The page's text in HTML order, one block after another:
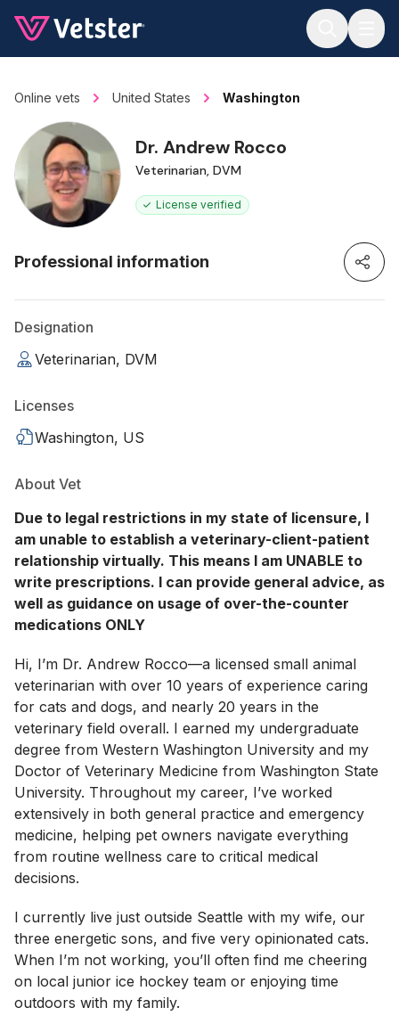
Online vets United States Washington
Dr. Andrew Rocco
Veterinarian, DVM
License verified
Professional information
Designation
Veterinarian, DVM
Licenses
Washington, US
About Vet
Due to legal restrictions in my state of licensure, I
am unable to establish a veterinary-client-patient
relationship virtually. This means I am UNABLE to
write prescriptions. I can provide general advice, as
well as guidance on usage of over-the-counter
medications ONLY
Hi, I’m Dr. Andrew Rocco—a licensed small animal
veterinarian with over 10 years of experience caring
for cats and dogs, and nearly 20 years in the
veterinary field overall. I earned my undergraduate
degree from Western Washington University and my
Doctor of Veterinary Medicine from Washington State
University. Throughout my career, I’ve worked
extensively in both general practice and emergency
medicine, helping pet owners navigate everything
from routine wellness care to critical medical
decisions.
I currently live just outside Seattle with my wife, our
three energetic sons, and five very opinionated cats.
When I’m not working, you’ll often find me cheering
on local junior ice hockey team or enjoying time
outdoors with my family.